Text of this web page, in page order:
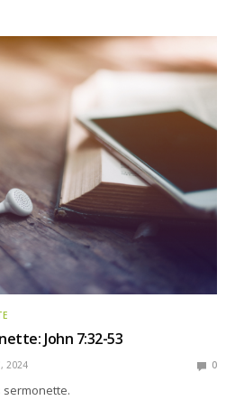
John 7:32-53
2024 0
sermonette.